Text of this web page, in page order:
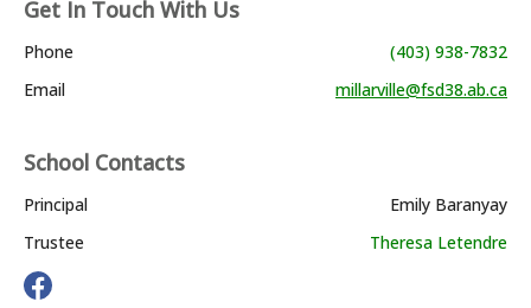
Get In Touch With Us
Phone
(403) 938-7832
Email
millarville@fsd38.ab.ca
School Contacts
Principal
Emily Baranyay
Trustee
Theresa Letendre